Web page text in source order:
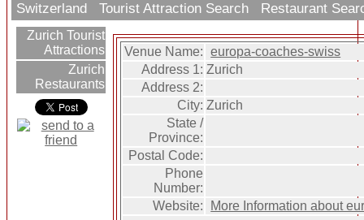
Switzerland Tourist Attraction Search Restaurant
Zurich Tourist
Attractions
Zurich
Restaurants
Venue Name:
europa-coaches-swiss
Address 1: Zurich
Address 2:
City: Zurich
State /
Province:
Postal Code:
Phone
Number:
Website:
More Information about